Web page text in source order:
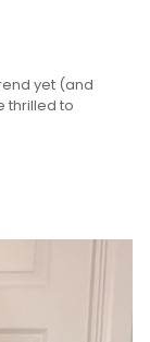
yet (and
thrilled to